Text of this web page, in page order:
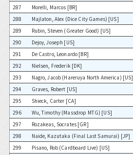
287 Morelli, Marcos [BR]
288
Majlaton, Alex (Dice City Games) [US]
289
Rubin, Steven (Greater Good) [US]
290
Dejoy, Joseph [US]
291
De Castro, Leonardo [BR]
292
Nielsen, Frederik [DK]
293
Nagro, Jacob (Hareruya North America) [US]
294
Graves, Robert [US]
295
Shieck, Carter [CA]
296
Wu, Timothy (Massdrop MTG) [US]
297
Rozakeas, Socrates [GR]
298
Naide, Kazutaka (Final Last Samurai) [JP]
299
Pisano, Rob (Cardboard Live) [US]